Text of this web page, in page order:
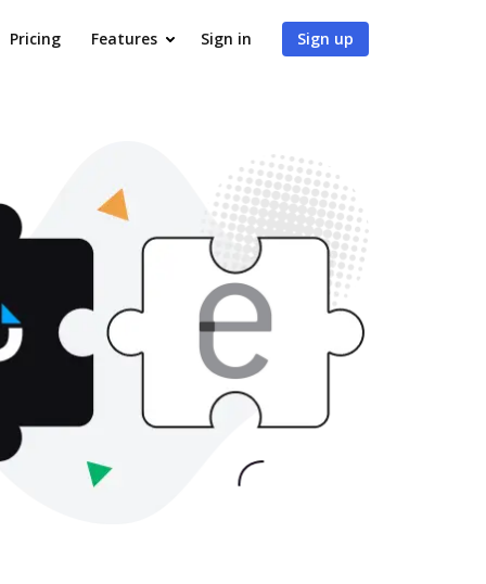
Pricing Features Sign in Sign up